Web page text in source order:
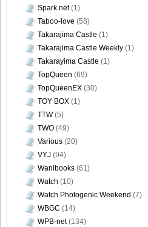
[@misty] Pure Idol Collection
Morisaki_37
[@misty] Pure Idol Collection
Morisaki_38
[@misty] Pure Idol Collection
Morisaki_39
Spark.net(1)
Taboo-love (58)
Takarajima Castle (1)
Takarajima Castle Weekly (1)
Takarayima Castle (1)
TopQueen (69)
TopQueenEX (30)
TOY BOX (1)
TTW(5)
TWO (49)
Various (20)
VYJ (94)
Wanibooks (61)
Watch (10)
Watch Photogenic Weekend (7)
WBGC (14)
WPB-net(134)